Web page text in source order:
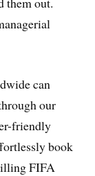
can
our
friendly
book
FIFA